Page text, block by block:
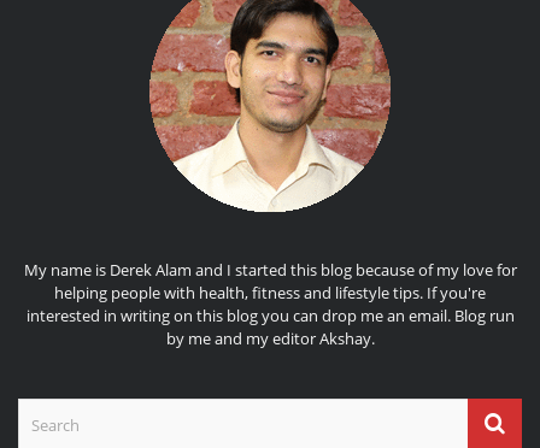
My name is Derek Alam and I started this blog because of my love for
helping people with health, fitness and lifestyle tips. If you're
interested in writing on this blog you can drop me an email. Blog run
by me and my editorAkshay.